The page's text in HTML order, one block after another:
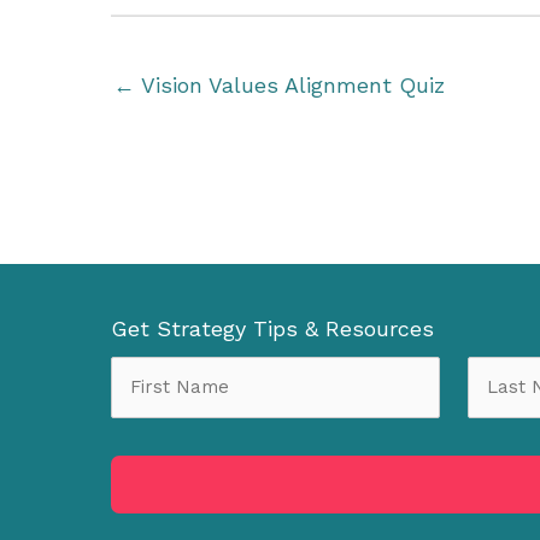
← Vision Values Alignment Quiz
Get Strategy Tips & Resources